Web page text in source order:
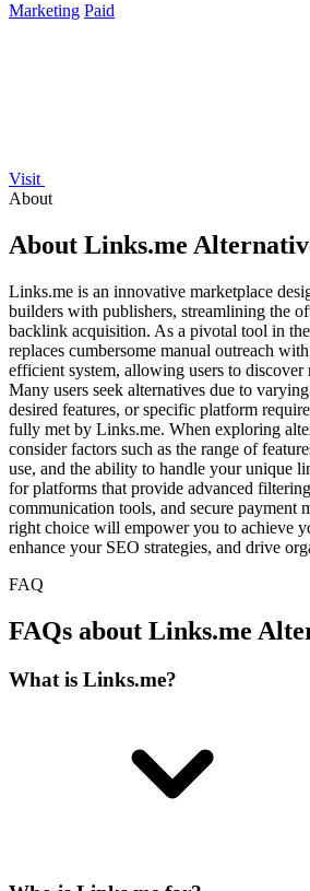
Marketing Paid
Visit
About
About Links.me
Links.me is an innovative marketplace
builders with publishers, streamlining the
backlink acquisition. As a pivotal tool in
replaces cumbersome manual outreach
efficient system, allowing users to discover
Many users seek alternatives due to
desired features, or specific platform
fully met by Links.me. When exploring
consider factors such as the range of
use, and the ability to handle your unique
for platforms that provide advanced
communication tools, and secure payment
right choice will empower you to achieve
enhance your SEO strategies, and drive
FAQ
FAQs about Links.me
What is Links.me?